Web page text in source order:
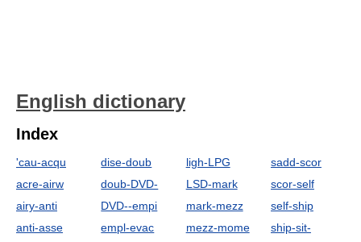
English dictionary
Index
'cau-acqu
acre-airw
airy-anti
anti-asse
dise-doub
doub-DVD-
DVD--empi
empl-evac
ligh-LPG
LSD-mark
mark-mezz
mezz-mome
sadd-scor
scor-self
self-ship
ship-sit-